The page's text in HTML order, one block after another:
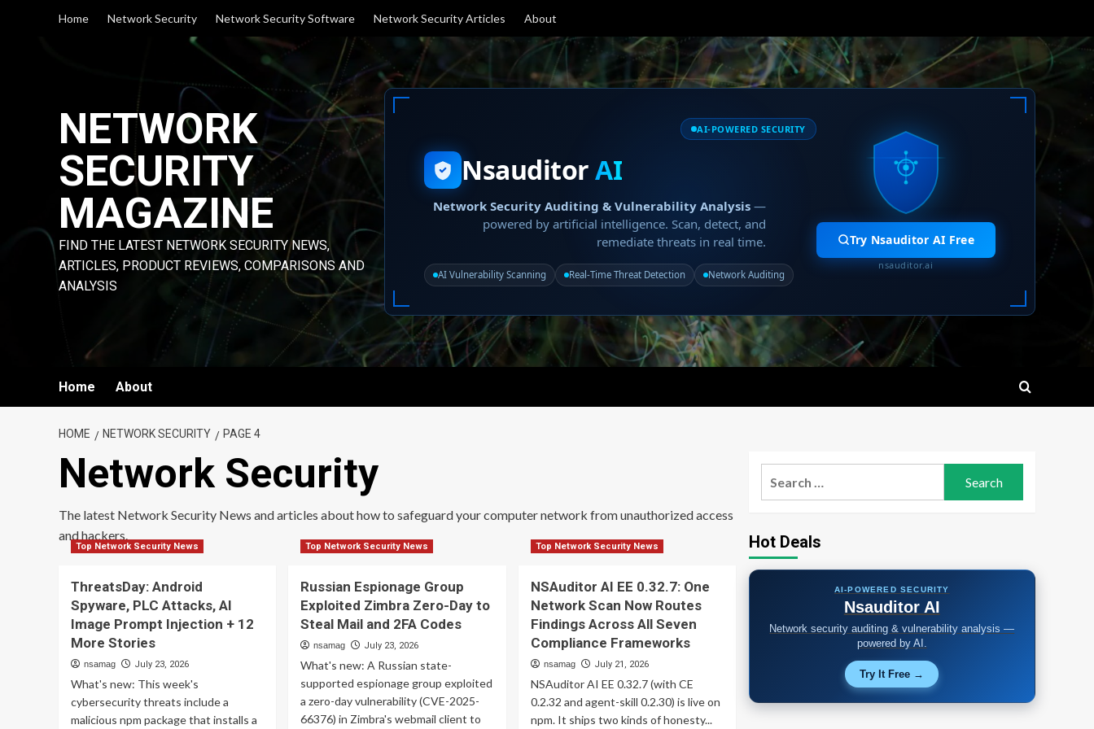
Home Network Security Network Security Software Network Security Articles About
NETWORK
SECURITY
MAGAZINE
FIND THE LATEST NETWORK SECURITY NEWS,
ARTICLES, PRODUCT REVIEWS, COMPARISONS AND
ANALYSIS
AI-POWERED SECURITY
NsauditorAI
Network Security Auditing & Vulnerability Analysis —
powered by artificial intelligence. Scan, detect, and
remediate threats in real time.
AI Vulnerability Scanning Real-Time Threat Detection Network Auditing
Try Nsauditor AI Free
nsauditor.ai
Home About
HOME NETWORK SECURITY PAGE 4
Network Security
The latest Network Security News and articles about how to safeguard your computer network from unauthorized access
and hackers.
Top Network Security News
ThreatsDay: Android
Spyware, PLC Attacks, AI
Image Prompt Injection + 12
More Stories
nsamag July 23, 2026
What's new: This week's
cybersecurity threats include a
malicious npm package that installs a
Top Network Security News
Russian Espionage Group
Exploited Zimbra Zero-Day to
Steal Mail and 2FA Codes
nsamag July 23, 2026
What's new: A Russian state-
supported espionage group exploited
a zero-day vulnerability (CVE-2025-
66376) in Zimbra's webmail client to
Top Network Security News
NSAuditor AI EE 0.32.7: One
Network Scan Now Routes
Findings Across All Seven
Compliance Frameworks
nsamag July 21, 2026
NSAuditor AI EE 0.32.7 (with CE
0.2.32 and agent-skill 0.2.30) is live on
npm. It ships two kinds of honesty...
Hot Deals
AI-POWERED SECURITY
Nsauditor AI
Network security auditing & vulnerability analysis —
powered by AI.
Try It Free →